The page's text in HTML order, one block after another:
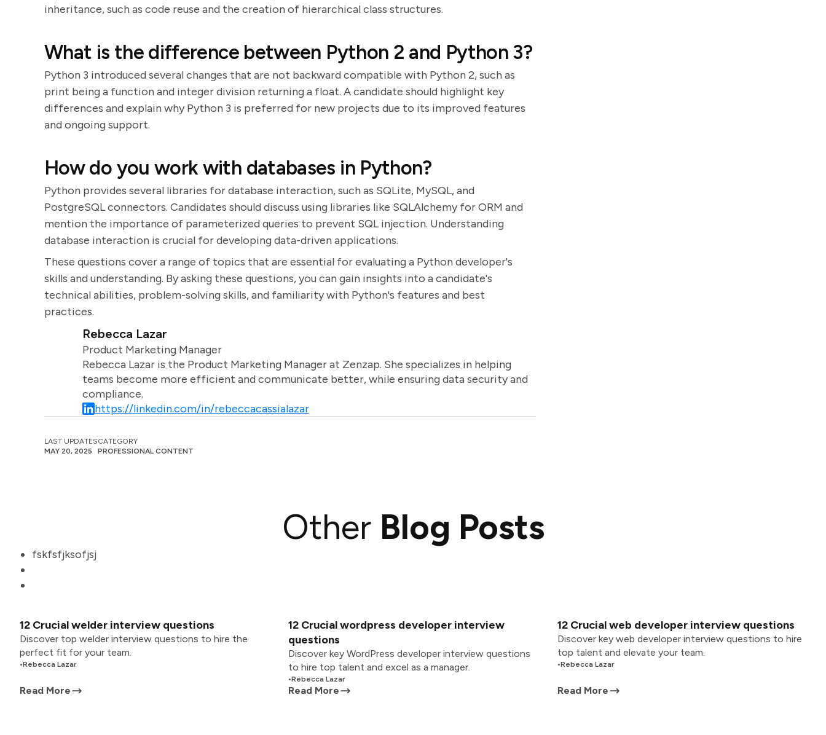
inheritance, such as code reuse and the creation of hierarchical class structures.
What is the difference between Python 2 and Python 3?
Python 3 introduced several changes that are not backward compatible with Python 2, such as
print being a function and integer division returning a float. A candidate should highlight key
differences and explain why Python 3 is preferred for new projects due to its improved features
and ongoing support.
How do you work with databases in Python?
Python provides several libraries for database interaction, such as SQLite, MySQL, and
PostgreSQL connectors. Candidates should discuss using libraries like SQLAlchemy for ORM and
mention the importance of parameterized queries to prevent SQL injection. Understanding
database interaction is crucial for developing data-driven applications.
These questions cover a range of topics that are essential for evaluating a Python developer's
skills and understanding. By asking these questions, you can gain insights into a candidate's
technical abilities, problem-solving skills, and familiarity with Python's features and best
practices.
Rebecca Lazar
Product Marketing Manager
Rebecca Lazar is the Product Marketing Manager at Zenzap. She specializes in helping
teams become more efficient and communicate better, while ensuring data security and
compliance.
https://linkedin.com/in/rebeccacassialazar
LAST UPDATES
MAY 20, 2025
CATEGORY
PROFESSIONAL CONTENT
Other Blog Posts
fskfsfjksofjsj
12 Crucial welder interview questions
Discover top welder interview questions to hire the
perfect fit for your team.
•Rebecca Lazar
Read More
12 Crucial wordpress developer interview
questions
Discover key WordPress developer interview questions
to hire top talent and excel as a manager.
•Rebecca Lazar
Read More
12 Crucial web developer interview questions
Discover key web developer interview questions to hire
top talent and elevate your team.
•Rebecca Lazar
Read More